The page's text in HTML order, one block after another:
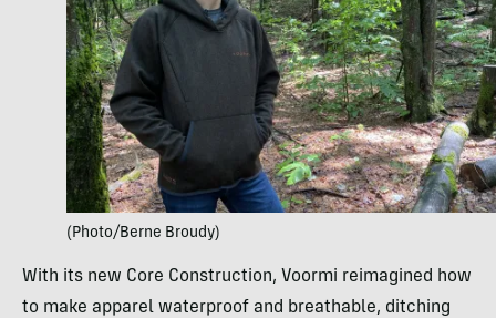
(Photo/Berne Broudy)
With its new Core Construction, Voormi reimagined how
to make apparel waterproof and breathable, ditching